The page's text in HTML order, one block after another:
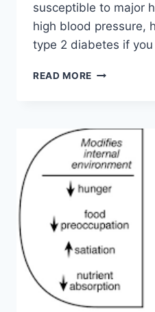
susceptible to major
high blood pressure,
type 2 diabetes if
READ MORE TOP
LOSE
WEIGHT